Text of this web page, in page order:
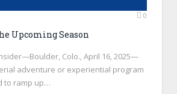
0
Upcoming Season
Colo., April 16, 2025—
adventure or experiential program
to ramp up…